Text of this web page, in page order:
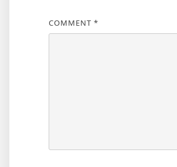
COMMENT *